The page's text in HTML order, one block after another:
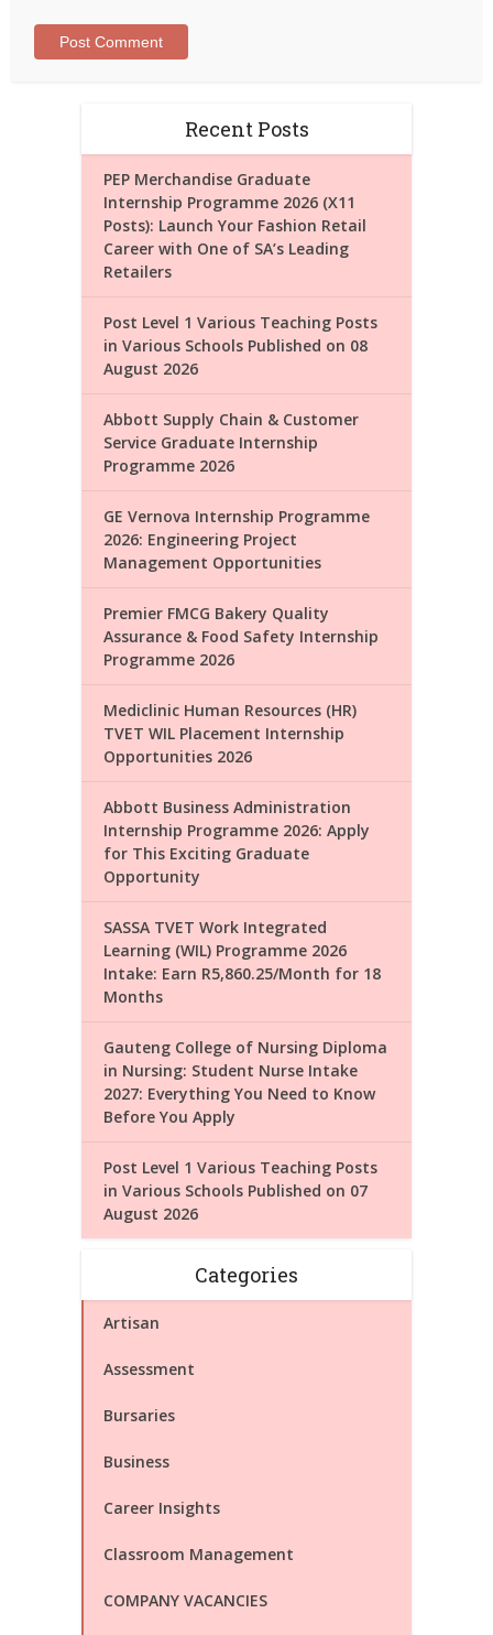
Recent Posts
PEP Merchandise Graduate
Internship Programme 2026 (X11
Posts): Launch Your Fashion Retail
Career with One of SA’s Leading
Retailers
Post Level 1 Various Teaching Posts
in Various Schools Published on 08
August 2026
Abbott Supply Chain & Customer
Service Graduate Internship
Programme 2026
GE Vernova Internship Programme
2026: Engineering Project
Management Opportunities
Premier FMCG Bakery Quality
Assurance & Food Safety Internship
Programme 2026
Mediclinic Human Resources (HR)
TVET WIL Placement Internship
Opportunities 2026
Abbott Business Administration
Internship Programme 2026: Apply
for This Exciting Graduate
Opportunity
SASSA TVET Work Integrated
Learning (WIL) Programme 2026
Intake: Earn R5,860.25/Month for 18
Months
Gauteng College of Nursing Diploma
in Nursing: Student Nurse Intake
2027: Everything You Need to Know
Before You Apply
Post Level 1 Various Teaching Posts
in Various Schools Published on 07
August 2026
Categories
Artisan
Assessment
Bursaries
Business
Career Insights
Classroom Management
COMPANY VACANCIES